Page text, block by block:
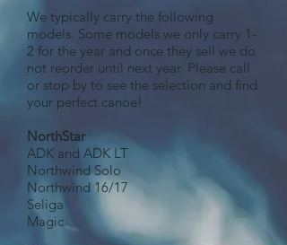
We typically carry the following
models. Some models we only carry 1-
2 for the year and once they sell we do
not reorder until next year. Please call
or stop by to see the selection and find
your perfect canoe!
NorthStar
ADK and ADK LT
Northwind Solo
Northwind 16/17
Seliga
Magic